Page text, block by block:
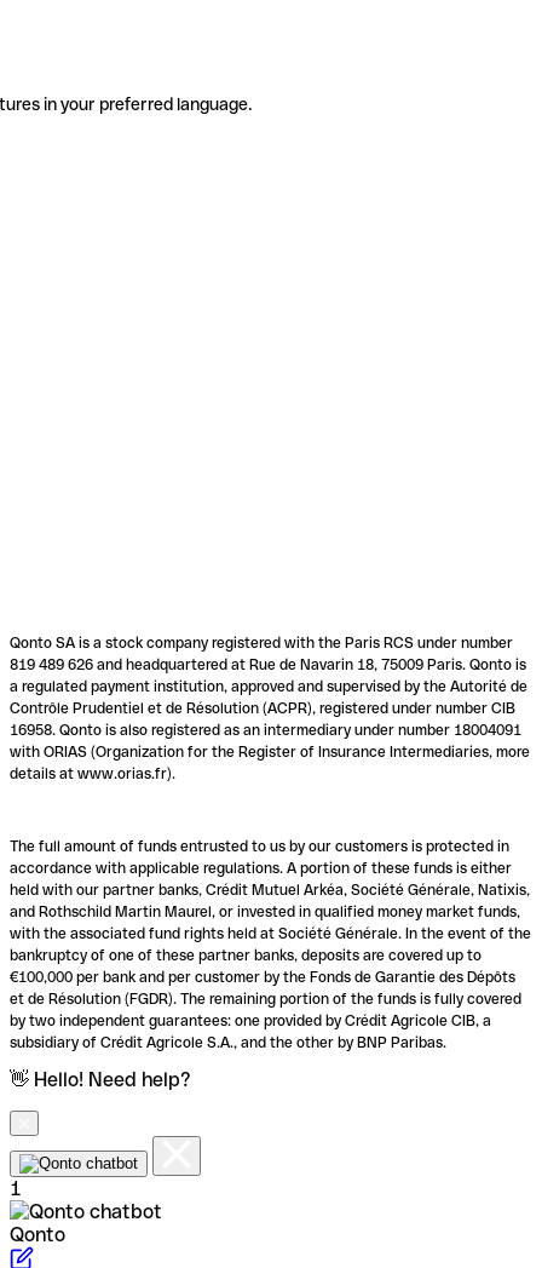
in your preferred language.
Qonto SA is a stock company registered with the Paris RCS under number
819 489 626 and headquartered at Rue de Navarin 18, 75009 Paris. Qonto is
a regulated payment institution, approved and supervised by the Autorité de
Contrôle Prudentiel et de Résolution (ACPR), registered under number CIB
16958. Qonto is also registered as an intermediary under number 18004091
with ORIAS (Organization for the Register of Insurance Intermediaries, more
details at www.orias.fr).
The full amount of funds entrusted to us by our customers is protected in
accordance with applicable regulations. A portion of these funds is either
held with our partner banks, Crédit Mutuel Arkéa, Société Générale, Natixis,
and Rothschild Martin Maurel, or invested in qualified money market funds,
with the associated fund rights held at Société Générale. In the event of the
bankruptcy of one of these partner banks, deposits are covered up to
€100,000 per bank and per customer by the Fonds de Garantie des Dépôts
et de Résolution (FGDR). The remaining portion of the funds is fully covered
by two independent guarantees: one provided by Crédit Agricole CIB, a
subsidiary of Crédit Agricole S.A., and the other by BNP Paribas.
👋 Hello! Need help?
1
Qonto